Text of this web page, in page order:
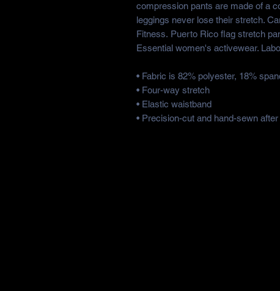
compression pants are made of a
leggings never lose their stretch.
Fitness. Puerto Rico flag stretch
Essential women's activewear.
• Fabric is 82% polyester, 18%
• Four-way stretch
• Elastic waistband
• Precision-cut and hand-sewn after